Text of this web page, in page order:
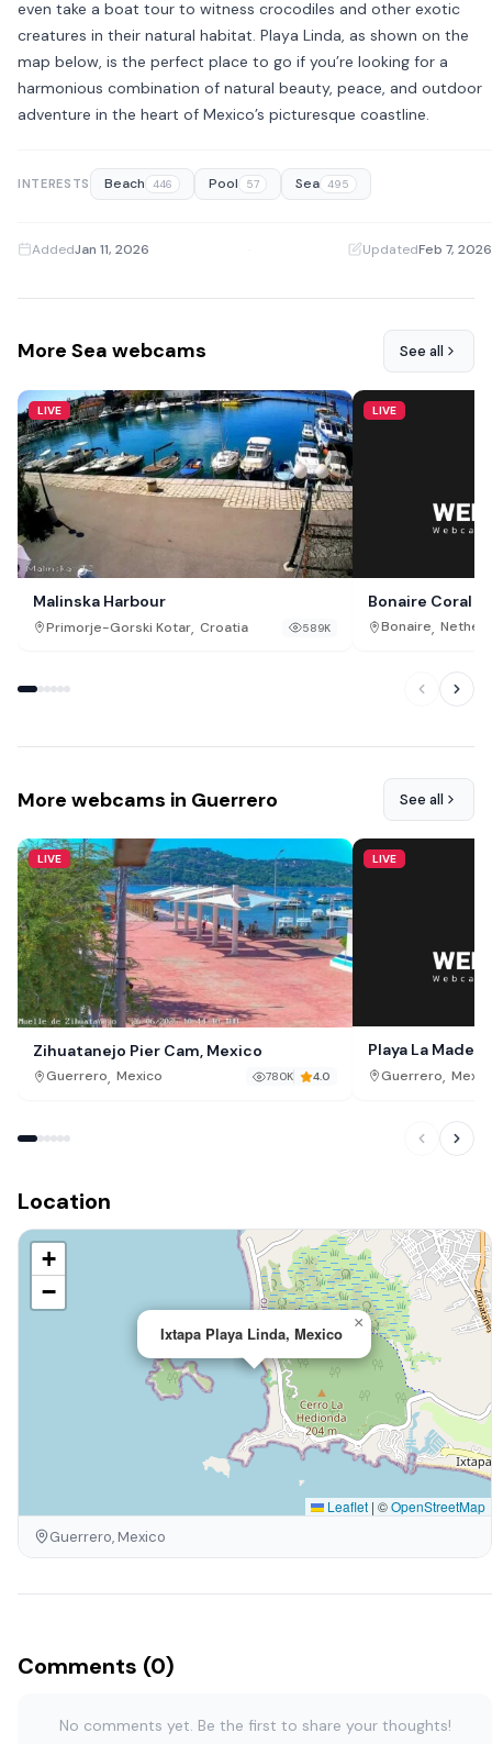
even take a boat tour to witness crocodiles and other exotic
creatures in their natural habitat. Playa Linda, as shown on the
map below, is the perfect place to go if you’re looking for a
harmonious combination of natural beauty, peace, and outdoor
adventure in the heart of Mexico’s picturesque coastline.
INTERESTS Beach 446 Pool 57 Sea 495
AddedJan 11, 2026 UpdatedFeb 7, 2026
More Sea webcams See all
LIVE
Malinska Harbour
Primorje-Gorski Kotar, Croatia 589K
LIVE
Bonaire Coral
Bonaire,
More webcams in Guerrero See all
LIVE
Zihuatanejo Pier Cam, Mexico
Guerrero Mexico 780K 4.0
LIVE
Playa La Madera
Guerrero,
Location
Ixtapa Playa Linda, Mexico
×
+
−
Leaflet | ©OpenStreetMap
Guerrero, Mexico
Comments (0)
No comments yet. Be the first to share your thoughts!